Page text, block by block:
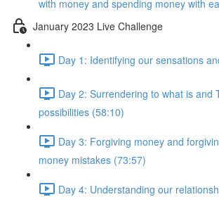
with money and spending money with
January 2023 Live Challenge
Day 1: Identifying our sensations
Day 2: Surrendering to what is and
possibilities (58:10)
Day 3: Forgiving money and
money mistakes (73:57)
Day 4: Understanding our